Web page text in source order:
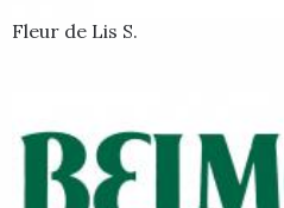
Fleur de Lis S.